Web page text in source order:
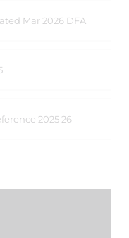
Mar 2026 DFA
2025 26